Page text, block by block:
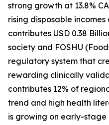
strong growth at 13.8%
rising disposable
contributes USD 0.38
society and FOSHU
regulatory system that
rewarding clinically
contributes 12% of
trend and high health
is growing on early-